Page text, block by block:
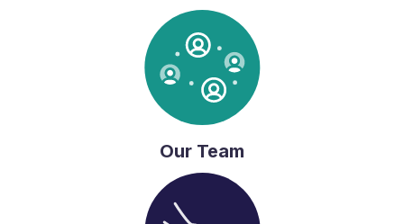
Our Team